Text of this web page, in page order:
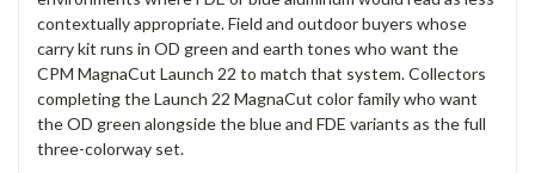
contextually appropriate. Field and outdoor buyers whose
carry kit runs in OD green and earth tones who want the
CPM MagnaCut Launch 22 to match that system. Collectors
completing the Launch 22 MagnaCut color family who want
the OD green alongside the blue and FDE variants as the full
three-colorway set.